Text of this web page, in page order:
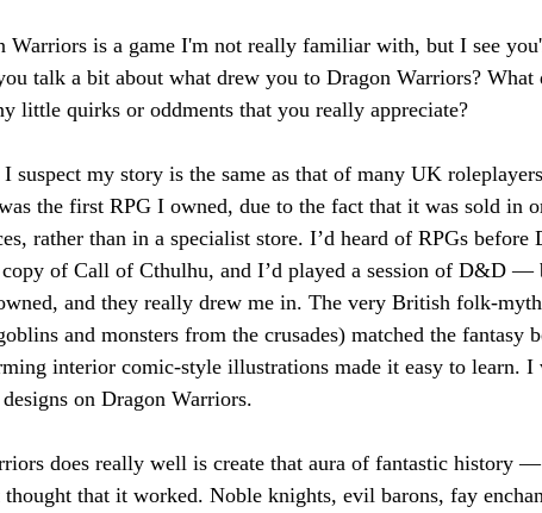
Warriors is a game I'm not really familiar with, but I see
talk a bit about what drew you to Dragon Warriors? What
little quirks or oddments that you really appreciate?
I suspect my story is the same as that of many UK
the first RPG I owned, due to the fact that it was sold in
rather than in a specialist store. I’d heard of RPGs
copy of Call of Cthulhu, and I’d played a session of D&D —
and they really drew me in. The very British folk-
and monsters from the crusades) matched the fantasy
interior comic-style illustrations made it easy to learn. I
on Dragon Warriors.
does really well is create that aura of fantastic history —
that it worked. Noble knights, evil barons, fay